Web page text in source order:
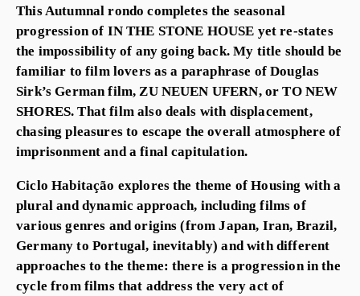
This Autumnal rondo completes the seasonal
progression of IN THE STONE HOUSE yet re-states
the impossibility of any going back. My title should be
familiar to film lovers as a paraphrase of Douglas
Sirk’s German film, ZU NEUEN UFERN, or TO NEW
SHORES. That film also deals with displacement,
chasing pleasures to escape the overall atmosphere of
imprisonment and a final capitulation.
Ciclo Habitação explores the theme of Housing with a
plural and dynamic approach, including films of
various genres and origins (from Japan, Iran, Brazil,
Germany to Portugal, inevitably) and with different
approaches to the theme: there is a progression in the
cycle from films that address the very act of